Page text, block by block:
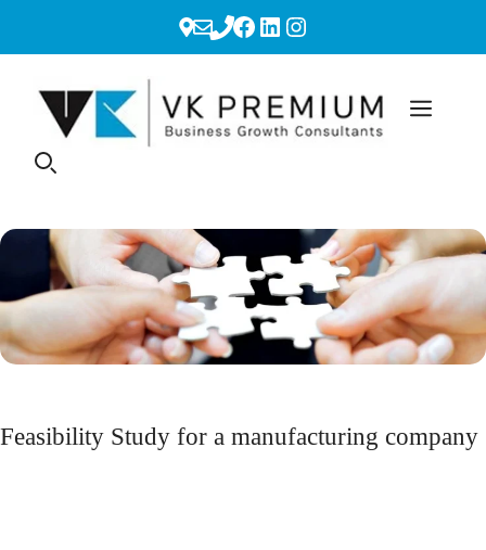
content
Facebook
LinkedIn
Instagram
Feasibility Study for a manufacturing company